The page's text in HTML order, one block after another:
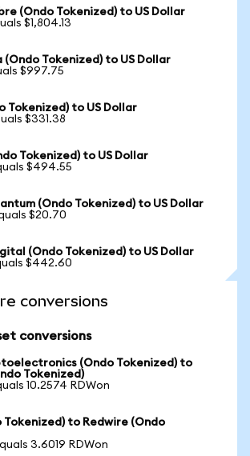
(Ondo Tokenized) to US Dollar
$1,804.13
(Ondo Tokenized) to US Dollar
$997.75
Tokenized) to US Dollar
$331.38
Tokenized) to US Dollar
$494.55
(Ondo Tokenized) to US Dollar
$20.70
(Ondo Tokenized) to US Dollar
$442.60
conversions
conversions
(Ondo Tokenized) to
Tokenized)
10.2574 RDWon
Tokenized) to Redwire (Ondo
3.6019 RDWon